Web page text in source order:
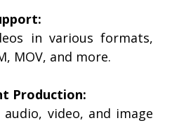
in various formats,
MOV, and more.
Production:
audio, video, and image